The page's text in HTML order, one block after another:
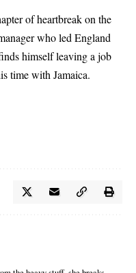
of heartbreak on the
who led England
himself leaving a job
time with Jamaica.